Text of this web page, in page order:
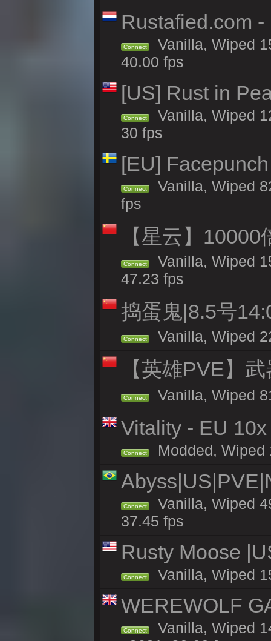
Rustafied.com
Connect
Vanilla, Wiped
40.00 fps
[US] Rust in
Connect
Vanilla, Wiped
30 fps
[EU]
Connect
Vanilla, Wiped
fps
【星云】
Connect
Vanilla, Wiped
47.23 fps
捣蛋鬼|8.5号
Connect Vanilla, Wiped
【英雄PVE】
Connect Vanilla, Wiped
Vitality - EU
Connect Modded, Wiped
Connect
Vanilla, Wiped
37.45 fps
Rusty Moose
Connect Vanilla, Wiped
WEREWOLF
Connect
Vanilla, Wiped